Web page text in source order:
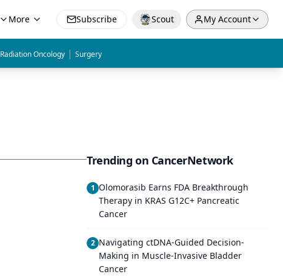
More Subscribe Scout My Account
Radiation Oncology | Surgery
Trending on CancerNetwork
1 Olomorasib Earns FDA Breakthrough
Therapy in KRAS G12C+ Pancreatic
Cancer
2 Navigating ctDNA-Guided Decision-
Making in Muscle-Invasive Bladder
Cancer